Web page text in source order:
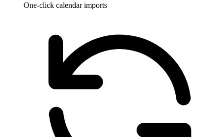
One-click calendar imports